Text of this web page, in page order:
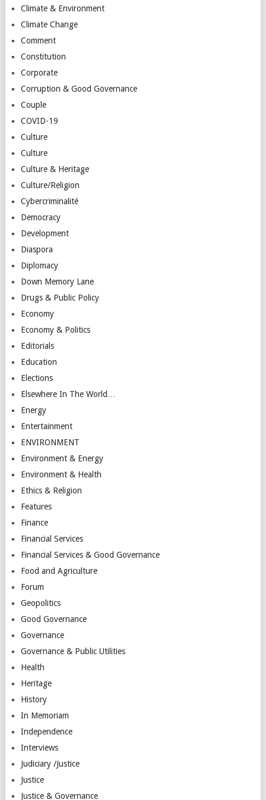
Climate & Environment
Climate Change
Comment
Constitution
Corporate
Corruption & Good Governance
Couple
COVID-19
Culture
Culture
Culture & Heritage
Culture/Religion
Cybercriminalité
Democracy
Development
Diaspora
Diplomacy
Down Memory Lane
Drugs & Public Policy
Economy
Economy & Politics
Editorials
Education
Elections
Elsewhere In The World…
Energy
Entertainment
ENVIRONMENT
Environment & Energy
Environment & Health
Ethics & Religion
Features
Finance
Financial Services
Financial Services & Good Governance
Food and Agriculture
Forum
Geopolitics
Good Governance
Governance
Governance & Public Utilities
Health
Heritage
History
In Memoriam
Independence
Interviews
Judiciary /Justice
Justice
Justice & Governance